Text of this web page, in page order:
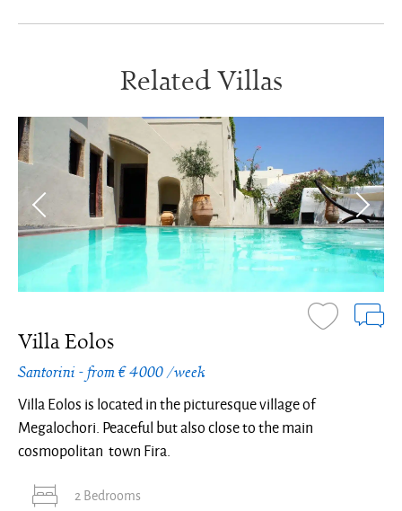
Related Villas
Villa Eolos
Santorini - from € 4000 /week
Villa Eolos is located in the picturesque village of
Megalochori. Peaceful but also close to the main
cosmopolitan town Fira.
2 Bedrooms